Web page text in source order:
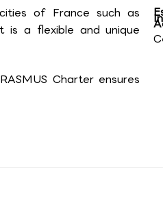
of France such as
is a flexible and unique
Charter ensures